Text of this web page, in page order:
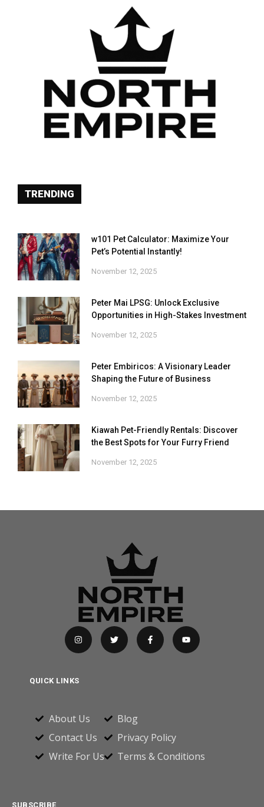
TRENDING
w101 Pet Calculator: Maximize Your
Pet’s Potential Instantly!
November 12, 2025
Peter Mai LPSG: Unlock Exclusive
Opportunities in High-Stakes Investment
November 12, 2025
Peter Embiricos: A Visionary Leader
Shaping the Future of Business
November 12, 2025
Kiawah Pet-Friendly Rentals: Discover
the Best Spots for Your Furry Friend
November 12, 2025
QUICK LINKS
About Us
Contact Us
Write For Us
Blog
Privacy Policy
Terms & Conditions
SUBSCRIBE